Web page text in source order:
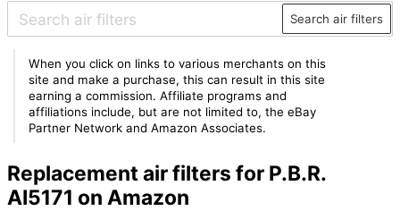
Search air filters
When you click on links to various merchants on this
site and make a purchase, this can result in this site
earning a commission. Affiliate programs and
affiliations include, but are not limited to, the eBay
Partner Network and Amazon Associates.
Replacement air filters for P.B.R.
AI5171 on Amazon